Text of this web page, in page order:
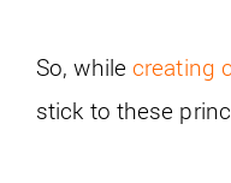
So, while creating
stick to these